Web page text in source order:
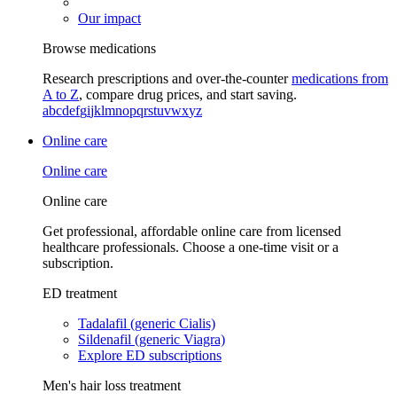
Our impact
Browse medications
Research prescriptions and over-the-countermedications from
A to Z, compare drug prices, and start saving.
abcdefgijklmnopqrstuvwxyz
Online care
Online care
Online care
Get professional, affordable online care from licensed
healthcare professionals. Choose a one-time visit or a
subscription.
ED treatment
Tadalafil (generic Cialis)
Sildenafil (generic Viagra)
Explore ED subscriptions
Men's hair loss treatment